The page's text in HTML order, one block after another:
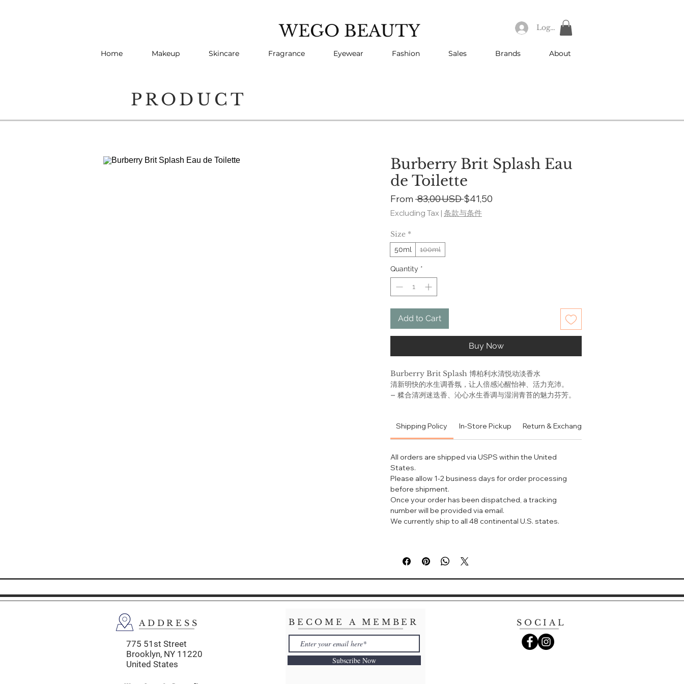
WEGO BEAUTY Log In
Home Makeup Skincare Fragrance Eyewear Fashion Sales Brands About
PRODUCT
Burberry Brit Splash Eau
de Toilette
From 83,00 USD Regular
Price
$41,50
Excluding Tax | 条款与条件
Size *
50ml 100ml
Quantity *
Add to Cart
Buy Now
Burberry Brit Splash 博柏利水清悦动淡香水
清新明快的水生调香氛，让人倍感沁醒怡神、活力充沛。
– 糅合清冽迷迭香、沁心水生香调与湿润青苔的魅力芬芳。
Burberry Brit Splash Eau de Toilette is inspired by
energy of water awakening sun-hot skin. An
everyday tonic. A bright juice, very masculine and
quintessentially refreshing. Fragrance Notes: Top -
watermelon, rosemary Middle - violette, cyclamen
Base - musk, moss
Shipping Policy In-Store Pickup Return & Exchange Policy
All orders are shipped via USPS within the United
States.
Please allow 1-2 business days for order processing
before shipment.
Once your order has been dispatched, a tracking
number will be provided via email.
We currently ship to all 48 continental U.S. states.
ADDRESS
775 51st Street
Brooklyn, NY 11220
United States
BECOME A MEMBER
Subscribe Now
SOCIAL